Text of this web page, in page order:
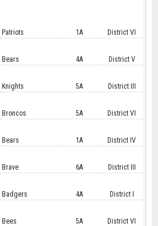
Patriots 1A District VI
Bears 4A District V
Knights 5A District III
Broncos 5A District VI
Bears 1A District IV
Brave 6A District III
Badgers 4A District I
Bees 5A District VI